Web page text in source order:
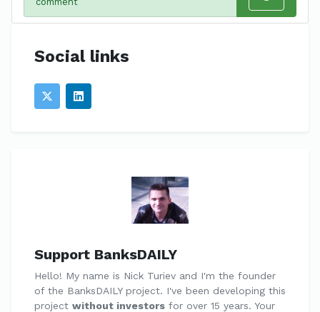
Social links
Support BanksDAILY
Hello! My name is Nick Turiev and I'm the founder
of the BanksDAILY project. I've been developing this
project without investors for over 15 years. Your